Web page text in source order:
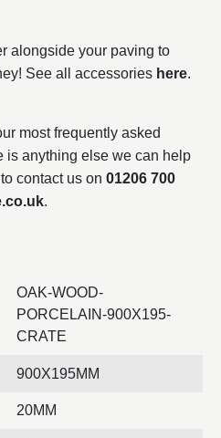
alongside your paving to
See all accessories here.
most frequently asked
is anything else we can help
contact us on 01206 700
.
OAK-WOOD-
PORCELAIN-900X195-
CRATE
900X195MM
20MM